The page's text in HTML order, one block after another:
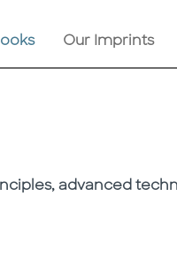
Our Imprints
advanced